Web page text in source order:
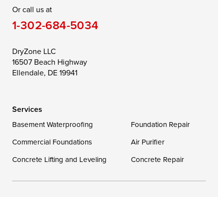
Saint Michaels
Still Pond
Taylors Island
Toddville
Wittman
Our Locations:
Or call us at
1-302-684-5034
DryZone LLC
16507 Beach Highway
Ellendale, DE 19941
Services
Basement Waterproofing
Foundation Repair
Commercial Foundations
Air Purifier
Concrete Lifting and Leveling
Concrete Repair